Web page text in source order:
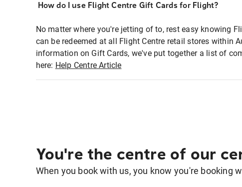
How do I use Flight Centre Gift Cards for Flight?
No matter where you're jetting of to, rest easy knowing
can be redeemed at all Flight Centre retail stores within
information on Gift Cards, we've put together a list of
here: Help Centre Article
You're the centre of our
When you book with us, you know you're booking